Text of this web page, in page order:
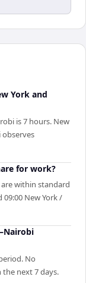
York and
is 7 hours. New
observes
for work?
within standard
09:00 New York /
No
next 7 days.